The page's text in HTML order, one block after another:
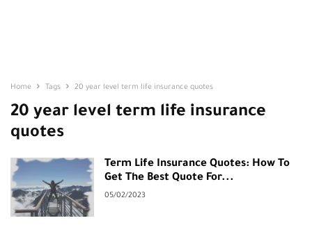
Home Tags 20 year level term life insurance quotes
20 year level term life insurance
quotes
Term Life Insurance Quotes: How To
Get The Best Quote For...
05/02/2023